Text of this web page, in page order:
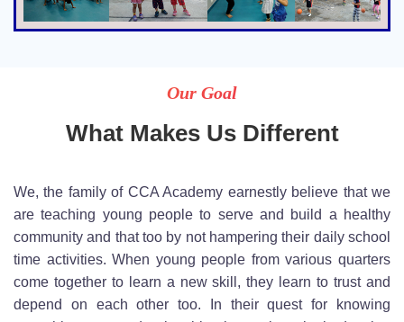
Our Goal
What Makes Us Different
We, the family of CCA Academy earnestly believe that we
are teaching young people to serve and build a healthy
community and that too by not hampering their daily school
time activities. When young people from various quarters
come together to learn a new skill, they learn to trust and
depend on each other too. In their quest for knowing